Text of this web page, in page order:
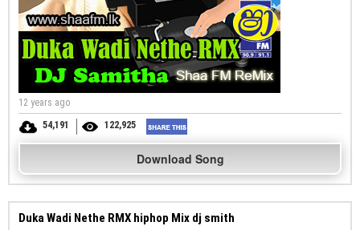
12 years ago
54,191
122,925
Download Song
Duka Wadi Nethe RMX hiphop Mix dj smith